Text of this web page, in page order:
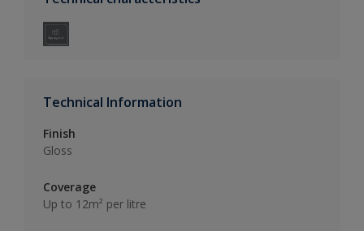
Technical Information
Finish
Gloss
Coverage
Up to 12m² per litre